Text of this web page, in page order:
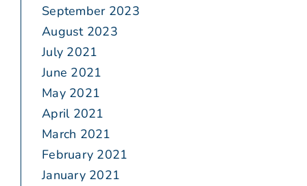
September 2023
August 2023
July 2021
June 2021
May 2021
April 2021
March 2021
February 2021
January 2021